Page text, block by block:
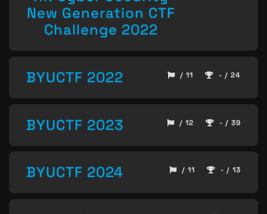
New Generation CTF
Challenge 2022
BYUCTF 2022 / 11 - / 24
BYUCTF 2023 / 12 - / 39
BYUCTF 2024 / 11 - / 13